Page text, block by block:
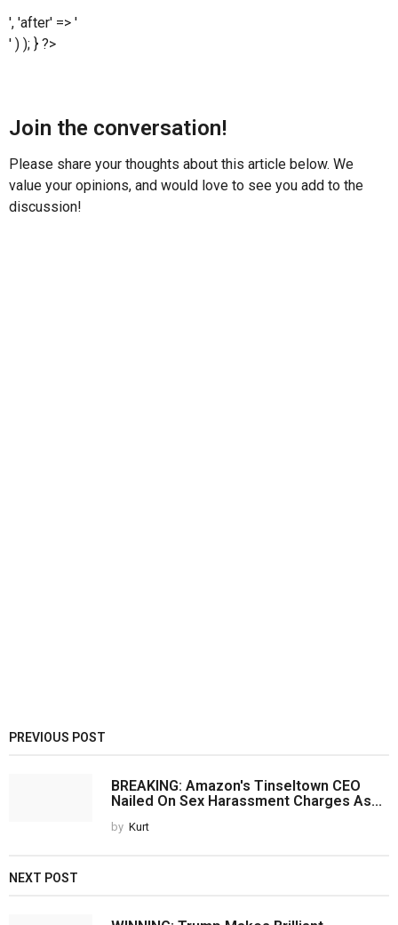
', 'after' => '
' ) ); } ?>
Join the conversation!
Please share your thoughts about this article below. We
value your opinions, and would love to see you add to the
discussion!
PREVIOUS POST
BREAKING: Amazon's Tinseltown CEO
Nailed On Sex Harassment Charges As...
by Kurt
NEXT POST